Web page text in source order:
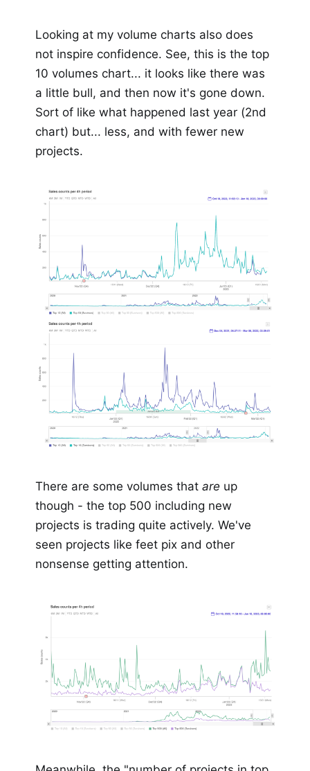
Looking at my volume charts also does
not inspire confidence. See, this is the top
10 volumes chart... it looks like there was
a little bull, and then now it's gone down.
Sort of like what happened last year (2nd
chart) but... less, and with fewer new
projects.
There are some volumes thatare up
though - the top 500 including new
projects is trading quite actively. We've
seen projects like feet pix and other
nonsense getting attention.